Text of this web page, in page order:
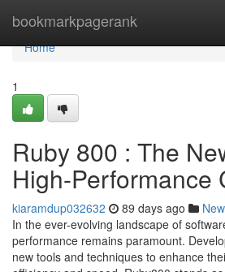
bookmarkpagerank
Home
Home
1
Ruby 800 : The
High-Performance
kiaramdup032632 89 days ago
In the ever-evolving landscape of
performance remains paramount.
new tools and techniques to enhance